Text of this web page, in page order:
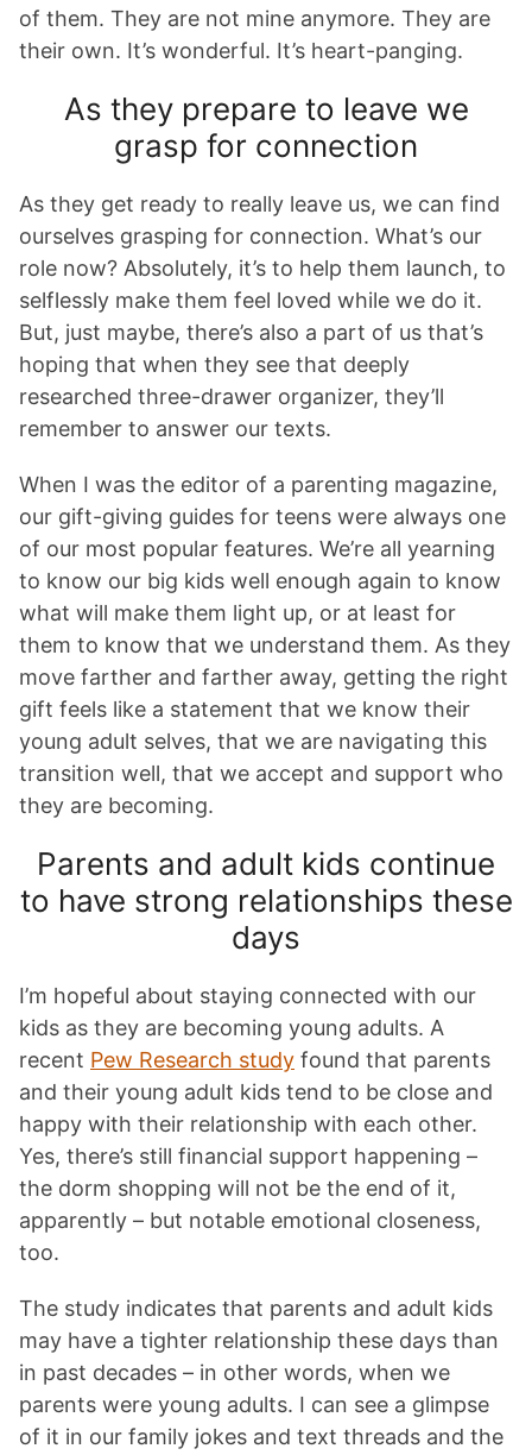
of them. They are not mine anymore. They are
their own. It’s wonderful. It’s heart-panging.
As they prepare to leave we
grasp for connection
As they get ready to really leave us, we can find
ourselves grasping for connection. What’s our
role now? Absolutely, it’s to help them launch, to
selflessly make them feel loved while we do it.
But, just maybe, there’s also a part of us that’s
hoping that when they see that deeply
researched three-drawer organizer, they’ll
remember to answer our texts.
When I was the editor of a parenting magazine,
our gift-giving guides for teens were always one
of our most popular features. We’re all yearning
to know our big kids well enough again to know
what will make them light up, or at least for
them to know that we understand them. As they
move farther and farther away, getting the right
gift feels like a statement that we know their
young adult selves, that we are navigating this
transition well, that we accept and support who
they are becoming.
Parents and adult kids continue
to have strong relationships these
days
I’m hopeful about staying connected with our
kids as they are becoming young adults. A
recent Pew Research study found that parents
and their young adult kids tend to be close and
happy with their relationship with each other.
Yes, there’s still financial support happening –
the dorm shopping will not be the end of it,
apparently – but notable emotional closeness,
too.
The study indicates that parents and adult kids
may have a tighter relationship these days than
in past decades – in other words, when we
parents were young adults. I can see a glimpse
of it in our family jokes and text threads and the